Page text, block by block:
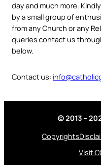
day and much more.
by a small group of
from any Church or any
queries contact us
below.
Contact us:
© 2013 –
Copyrights
Visit